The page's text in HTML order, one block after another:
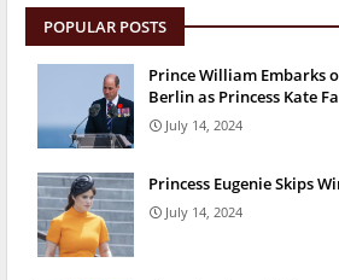
POPULAR POSTS
Prince William Embarks
Berlin as Princess Kate
July 14, 2024
Princess Eugenie Skips
July 14, 2024